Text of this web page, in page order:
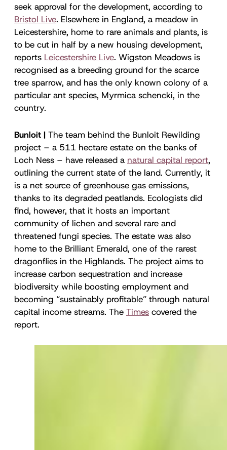
seek approval for the development, according to
Bristol Live. Elsewhere in England, a meadow in
Leicestershire, home to rare animals and plants, is
to be cut in half by a new housing development,
reports Leicestershire Live. Wigston Meadows is
recognised as a breeding ground for the scarce
tree sparrow, and has the only known colony of a
particular ant species, Myrmica schencki, in the
country.
Bunloit | The team behind the Bunloit Rewilding
project – a 511 hectare estate on the banks of
Loch Ness – have released a natural capital report,
outlining the current state of the land. Currently, it
is a net source of greenhouse gas emissions,
thanks to its degraded peatlands. Ecologists did
find, however, that it hosts an important
community of lichen and several rare and
threatened fungi species. The estate was also
home to the Brilliant Emerald, one of the rarest
dragonflies in the Highlands. The project aims to
increase carbon sequestration and increase
biodiversity while boosting employment and
becoming “sustainably profitable” through natural
capital income streams. The Times covered the
report.